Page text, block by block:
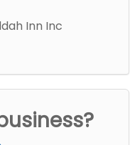
Inn Inc